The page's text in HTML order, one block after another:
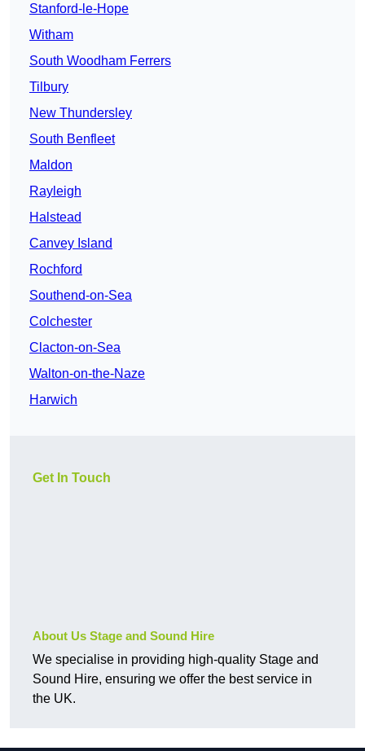
Stanford-le-Hope
Witham
South Woodham Ferrers
Tilbury
New Thundersley
South Benfleet
Maldon
Rayleigh
Halstead
Canvey Island
Rochford
Southend-on-Sea
Colchester
Clacton-on-Sea
Walton-on-the-Naze
Harwich
Get In Touch
About Us Stage and Sound Hire
We specialise in providing high-quality Stage and
Sound Hire, ensuring we offer the best service in
the UK.